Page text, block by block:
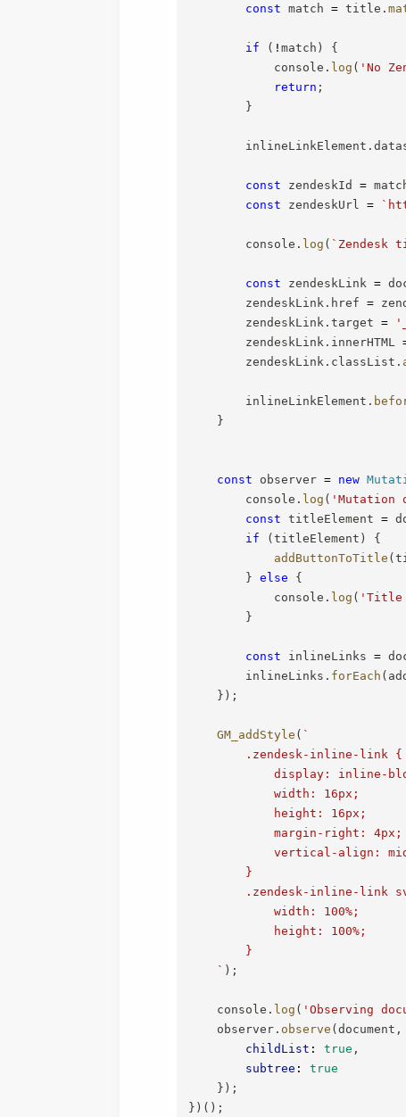
const match = title .
if ( !match )
{
            console
. log ( 'No
return ;
}
        inlineLinkElement
.
const zendeskId =
const zendeskUrl = `
        console
. log ( ` Zendesk
const zendeskLink =
        zendeskLink
. href =
        zendeskLink
.target =
        zendeskLink
. innerHTML
        zendeskLink
. classList .
        inlineLinkElement
.
}
const observer = new
        console
. log ( 'Mutation
const titleElement =
if
(titleElement )
{
addButtonToTitle (
}
else
{
            console
. log ( 'Title
}
const inlineLinks =
        inlineLinks
. forEach (
} ) ;
GM_addStyle ( `
        .zendesk-inline-link {
display: inline-
            width: 16px;
            height: 16px;
            margin-right: 4px;
vertical-align:
        }
.zendesk-inline-link
            width: 100%;
            height: 100%;
        }
` ) ;
    console
. log ( 'Observing
    observer
. observe (document ,
childList : true ,
subtree :
true
} ) ;
} ) ( ) ;